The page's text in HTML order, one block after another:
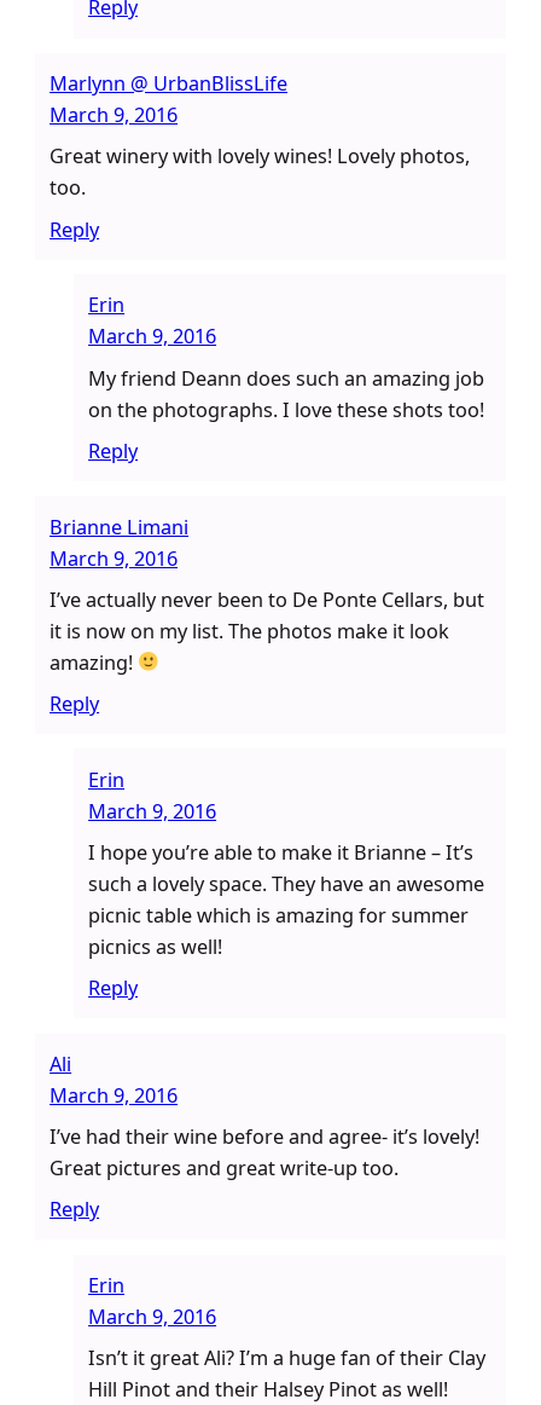
Reply
Marlynn @ UrbanBlissLife
March 9, 2016
Great winery with lovely wines! Lovely photos,
too.
Reply
Erin
March 9, 2016
My friend Deann does such an amazing job
on the photographs. I love these shots too!
Reply
Brianne Limani
March 9, 2016
I’ve actually never been to De Ponte Cellars, but
it is now on my list. The photos make it look
amazing!
Reply
Erin
March 9, 2016
I hope you’re able to make it Brianne – It’s
such a lovely space. They have an awesome
picnic table which is amazing for summer
picnics as well!
Reply
Ali
March 9, 2016
I’ve had their wine before and agree- it’s lovely!
Great pictures and great write-up too.
Reply
Erin
March 9, 2016
Isn’t it great Ali? I’m a huge fan of their Clay
Hill Pinot and their Halsey Pinot as well!